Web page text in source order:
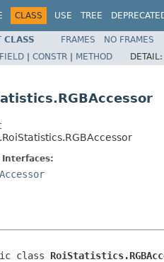
CLASS USE TREE
CLASS FRAMES NO FRAMES
FIELD | CONSTR | METHOD DETAIL:
class